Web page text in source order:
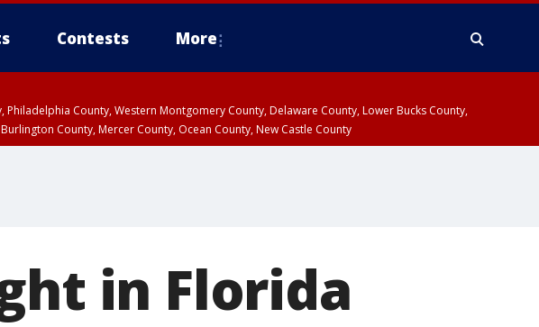
Contests More
County, Western Montgomery County, Delaware County, Lower Bucks County,
County, Mercer County, Ocean County, New Castle County
in Florida